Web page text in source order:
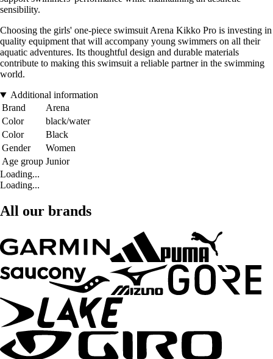
sensibility.
Choosing the girls' one-piece swimsuit Arena Kikko Pro is investing in
quality equipment that will accompany young swimmers on all their
aquatic adventures. Its thoughtful design and durable materials
contribute to making this swimsuit a reliable partner in the swimming
world.
Additional information
Brand
Arena
Color
black/water
Color
Black
Gender
Women
Age group Junior
Loading...
Loading...
All our brands